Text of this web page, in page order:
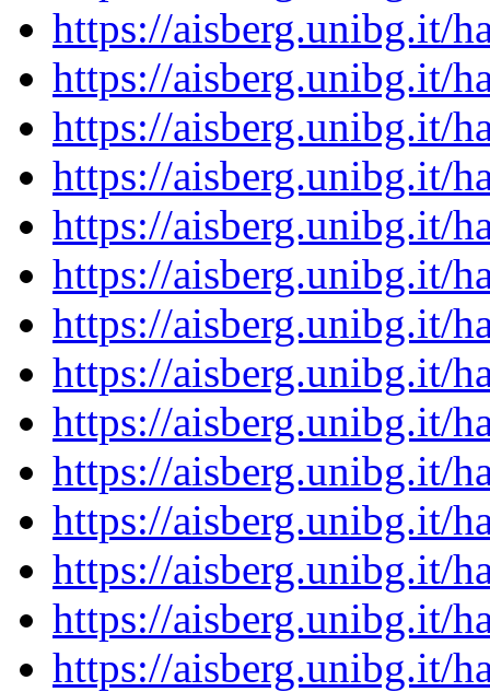
https://aisberg.unibg.it/
https://aisberg.unibg.it/
https://aisberg.unibg.it/
https://aisberg.unibg.it/
https://aisberg.unibg.it/
https://aisberg.unibg.it/
https://aisberg.unibg.it/
https://aisberg.unibg.it/
https://aisberg.unibg.it/
https://aisberg.unibg.it/
https://aisberg.unibg.it/
https://aisberg.unibg.it/
https://aisberg.unibg.it/
https://aisberg.unibg.it/